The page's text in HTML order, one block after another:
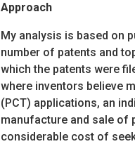
Approach
My analysis is based on
number of patents and
which the patents were
where inventors believe
(PCT) applications, an
manufacture and sale of
considerable cost of